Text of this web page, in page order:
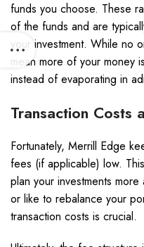
funds you choose. These
of the funds and are
your investment. While no
mean more of your money
instead of evaporating in
Transaction Costs
Fortunately, Merrill Edge
fees (if applicable) low.
plan your investments
or like to rebalance your
transaction costs is crucial.